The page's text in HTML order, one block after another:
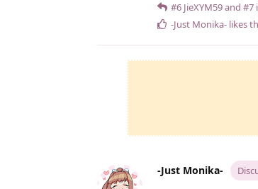
#6 JieXYM59and #7
-Just Monika- likes
-Just Monika-